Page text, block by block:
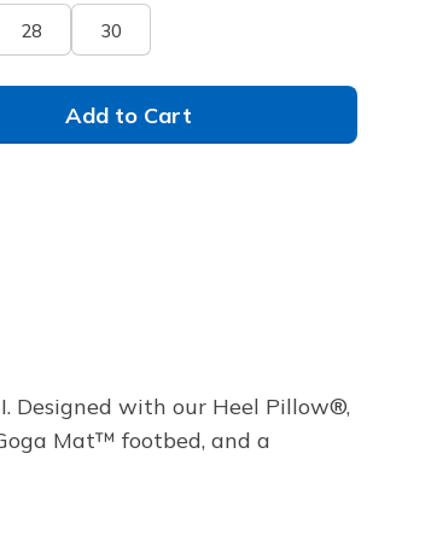
28 30
Add to Cart
Designed with our Heel Pillow®,
Mat™ footbed, and a